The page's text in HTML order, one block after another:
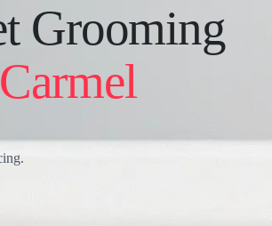
Grooming